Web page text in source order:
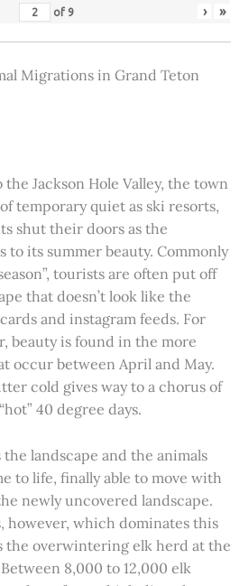
of 9 › »
Migrations in Grand Teton
Jackson Hole Valley, the town
temporary quiet as ski resorts,
shut their doors as the
to its summer beauty. Commonly
tourists are often put off
that doesn’t look like the
and instagram feeds. For
beauty is found in the more
occur between April and May.
cold gives way to a chorus of
40 degree days.
landscape and the animals
to life, finally able to move with
newly uncovered landscape.
however, which dominates this
the overwintering elk herd at the
8,000 to 12,000 elk